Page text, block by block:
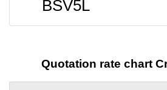
BSV5L
Quotation rate chart